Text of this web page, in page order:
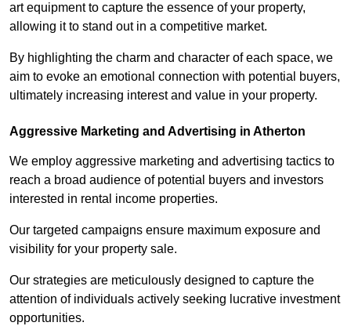
art equipment to capture the essence of your property,
allowing it to stand out in a competitive market.
By highlighting the charm and character of each space, we
aim to evoke an emotional connection with potential buyers,
ultimately increasing interest and value in your property.
Aggressive Marketing and Advertising in Atherton
We employ aggressive marketing and advertising tactics to
reach a broad audience of potential buyers and investors
interested in rental income properties.
Our targeted campaigns ensure maximum exposure and
visibility for your property sale.
Our strategies are meticulously designed to capture the
attention of individuals actively seeking lucrative investment
opportunities.